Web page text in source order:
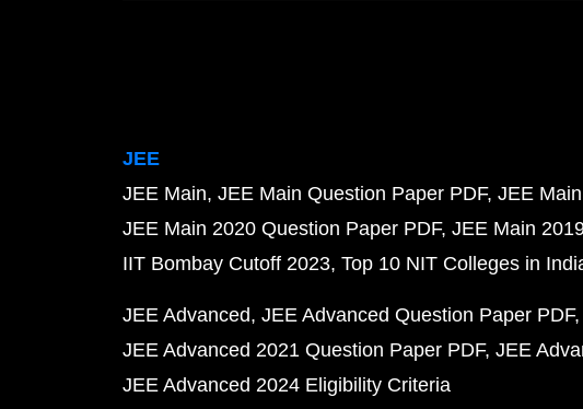
JEE
JEE Main JEE Main Question Paper PDF JEE
JEE Main 2020 Question Paper PDF JEE Main
IIT Bombay Cutoff 2023 Top 10 NIT Colleges in
JEE Advanced JEE Advanced Question Paper PDF
JEE Advanced 2021 Question Paper PDF JEE
JEE Advanced 2024 Eligibility Criteria